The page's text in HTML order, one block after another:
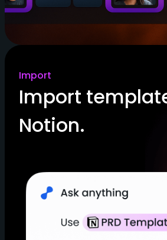
Import
Import
Notion.